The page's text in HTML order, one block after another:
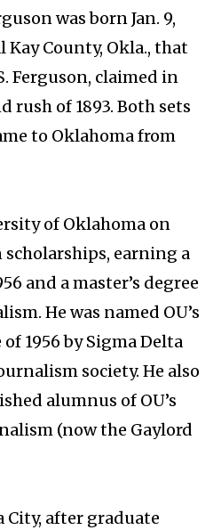
was born Jan. 9,
Kay County, Okla., that
Ferguson, claimed in
rush of 1893. Both sets
to Oklahoma from
of Oklahoma on
earning a
and a master’s degree
He was named OU’s
1956 by Sigma Delta
society. He also
alumnus of OU’s
(now the Gaylord
City, after graduate